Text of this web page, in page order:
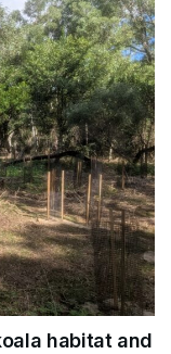
habitat and